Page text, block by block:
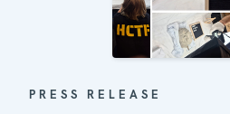
PRESS RELEASE